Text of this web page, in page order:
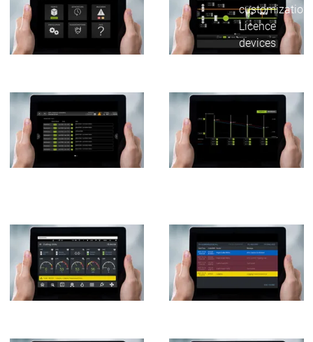
Licence
devices